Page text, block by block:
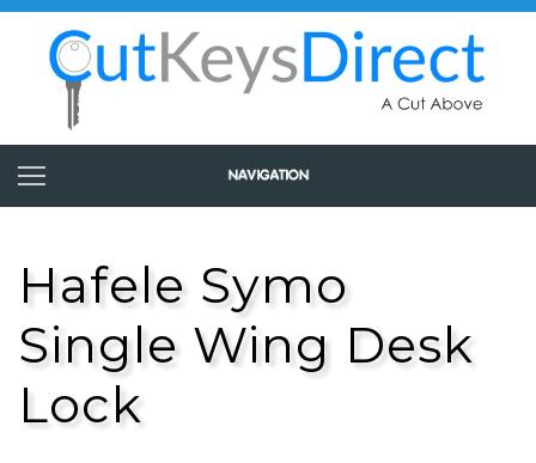
Hafele Symo
Single Wing Desk
Lock